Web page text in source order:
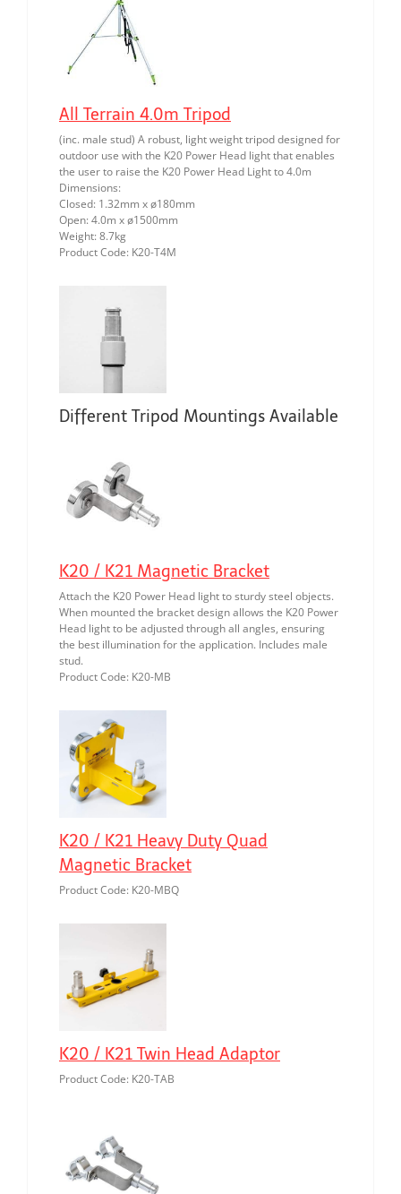
All Terrain 4.0m Tripod
(inc. male stud) A robust, light weight tripod designed for
outdoor use with the K20 Power Head light that enables
the user to raise the K20 Power Head Light to 4.0m
Dimensions:
Closed: 1.32mm x ø180mm
Open: 4.0m x ø1500mm
Weight: 8.7kg
Product Code: K20-T4M
Different Tripod Mountings Available
K20 / K21 Magnetic Bracket
Attach the K20 Power Head light to sturdy steel objects.
When mounted the bracket design allows the K20 Power
Head light to be adjusted through all angles, ensuring
the best illumination for the application. Includes male
stud.
Product Code: K20-MB
K20 / K21 Heavy Duty Quad
Magnetic Bracket
Product Code: K20-MBQ
K20 / K21 Twin Head Adaptor
Product Code: K20-TAB